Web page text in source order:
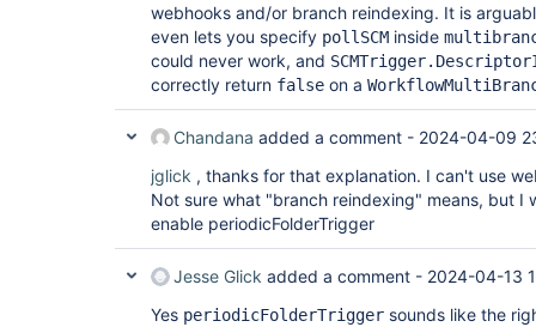
webhooks and/or branch reindexing. It is
even lets you specify pollSCM inside
could never work, and
correctly return false on a
Chandana added a comment - 2024-04-09
jglick , thanks for that explanation. I can't use
Not sure what "branch reindexing" means, but I
enable periodicFolderTrigger
Jesse Glick added a comment - 2024-04-13
Yes periodicFolderTrigger sounds like the